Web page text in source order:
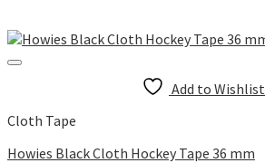
Add to Wishlist
Cloth Tape
Howies Black Cloth Hockey Tape 36 mm